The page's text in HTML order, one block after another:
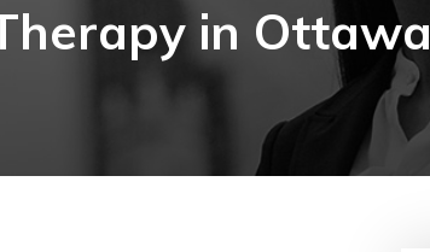
in Ottawa